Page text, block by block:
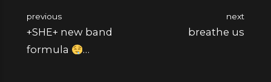
previous
+SHE+ new band
formula
next
breathe us